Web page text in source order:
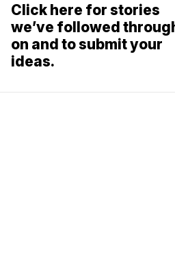
Click here for stories
we’ve followed
on and to submit your
ideas.